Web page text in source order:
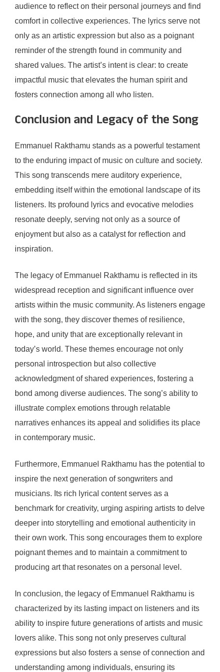
audience to reflect on their personal journeys and find
comfort in collective experiences. The lyrics serve not
only as an artistic expression but also as a poignant
reminder of the strength found in community and
shared values. The artist’s intent is clear: to create
impactful music that elevates the human spirit and
fosters connection among all who listen.
Conclusion and Legacy of the Song
Emmanuel Rakthamu stands as a powerful testament
to the enduring impact of music on culture and society.
This song transcends mere auditory experience,
embedding itself within the emotional landscape of its
listeners. Its profound lyrics and evocative melodies
resonate deeply, serving not only as a source of
enjoyment but also as a catalyst for reflection and
inspiration.
The legacy of Emmanuel Rakthamu is reflected in its
widespread reception and significant influence over
artists within the music community. As listeners engage
with the song, they discover themes of resilience,
hope, and unity that are exceptionally relevant in
today’s world. These themes encourage not only
personal introspection but also collective
acknowledgment of shared experiences, fostering a
bond among diverse audiences. The song’s ability to
illustrate complex emotions through relatable
narratives enhances its appeal and solidifies its place
in contemporary music.
Furthermore, Emmanuel Rakthamu has the potential to
inspire the next generation of songwriters and
musicians. Its rich lyrical content serves as a
benchmark for creativity, urging aspiring artists to delve
deeper into storytelling and emotional authenticity in
their own work. This song encourages them to explore
poignant themes and to maintain a commitment to
producing art that resonates on a personal level.
In conclusion, the legacy of Emmanuel Rakthamu is
characterized by its lasting impact on listeners and its
ability to inspire future generations of artists and music
lovers alike. This song not only preserves cultural
expressions but also fosters a sense of connection and
understanding among individuals, ensuring its